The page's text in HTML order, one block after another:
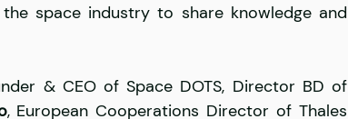
space industry to share knowledge and
& CEO of Space DOTS, Director BD of
, European Cooperations Director of Thales